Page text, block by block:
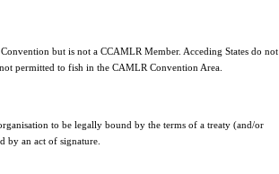
but is not a CCAMLR Member. Acceding States do not
permitted to fish in the CAMLR Convention Area.
to be legally bound by the terms of a treaty (and/or
by an act of signature.